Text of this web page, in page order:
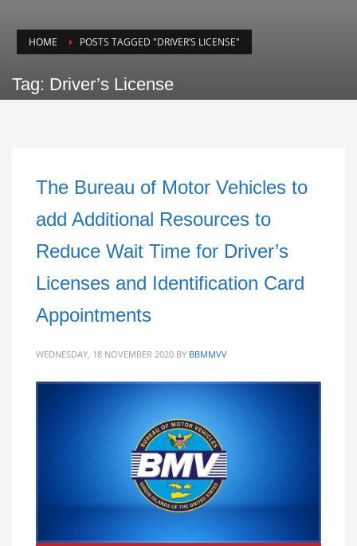
HOME POSTS TAGGED "DRIVER’S LICENSE"
Tag: Driver’s License
The Bureau of Motor Vehicles to
add Additional Resources to
Reduce Wait Time for Driver’s
Licenses and Identification Card
Appointments
WEDNESDAY, 18 NOVEMBER 2020 BY BBMMVV